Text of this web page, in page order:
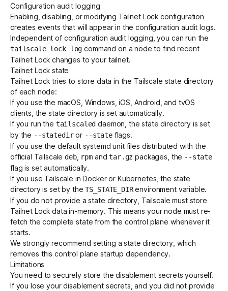
Configuration audit logging
Enabling, disabling, or modifying Tailnet Lock configuration
creates events that will appear in theconfiguration audit logs.
Independent of configuration audit logging, you can run the
tailscale lock log command on a node to find recent
Tailnet Lock changes to your tailnet.
Tailnet Lock state
Tailnet Lock tries to store data in the Tailscale state directory
of each node:
If you use the macOS, Windows, iOS, Android, and tvOS
clients, the state directory is set automatically.
If you run the tailscaled daemon , the state directory is set
by the --statediror --stateflags.
If you use the default systemd unit files distributed with the
official Tailscale deb, rpmandtar.gz packages, the --state
flag is set automatically.
If you use Tailscale in Docker or Kubernetes, the state
directory is set by theTS_STATE_DIRenvironment variable.
If you do not provide a state directory, Tailscale must store
Tailnet Lock data in-memory. This means your node must re-
fetch the complete state from the control plane whenever it
starts.
We strongly recommend setting a state directory, which
removes this control plane startup dependency.
Limitations
You need to securely store thedisablement secrets yourself.
If you lose your disablement secrets, and you did not provide